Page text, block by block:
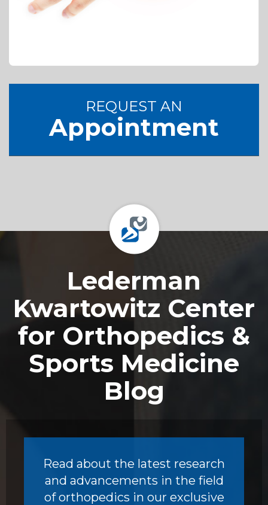
REQUEST AN
Appointment
Lederman
Kwartowitz Center
for Orthopedics &
Sports Medicine
Blog
Read about the latest research
and advancements in the field
of orthopedics in our exclusive